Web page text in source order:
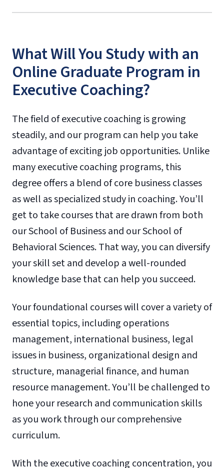
What Will You Study with an
Online Graduate Program in
Executive Coaching?
The field of executive coaching is growing
steadily, and our program can help you take
advantage of exciting job opportunities. Unlike
many executive coaching programs, this
degree offers a blend of core business classes
as well as specialized study in coaching. You’ll
get to take courses that are drawn from both
our School of Business and our School of
Behavioral Sciences. That way, you can diversify
your skill set and develop a well-rounded
knowledge base that can help you succeed.
Your foundational courses will cover a variety of
essential topics, including operations
management, international business, legal
issues in business, organizational design and
structure, managerial finance, and human
resource management. You’ll be challenged to
hone your research and communication skills
as you work through our comprehensive
curriculum.
With the executive coaching concentration, you